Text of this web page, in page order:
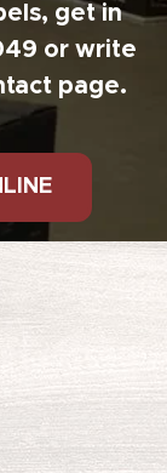
get in
or write
page.